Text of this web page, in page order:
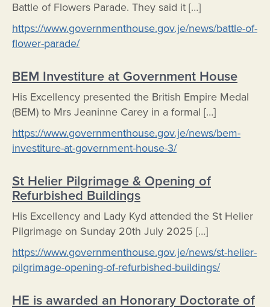
Battle of Flowers Parade. They said it […]
https://www.governmenthouse.gov.je/news/battle-of-
flower-parade/
BEM Investiture at Government House
His Excellency presented the British Empire Medal
(BEM) to Mrs Jeaninne Carey in a formal […]
https://www.governmenthouse.gov.je/news/bem-
investiture-at-government-house-3/
St Helier Pilgrimage & Opening of
Refurbished Buildings
His Excellency and Lady Kyd attended the St Helier
Pilgrimage on Sunday 20th July 2025 […]
https://www.governmenthouse.gov.je/news/st-helier-
pilgrimage-opening-of-refurbished-buildings/
HE is awarded an Honorary Doctorate of